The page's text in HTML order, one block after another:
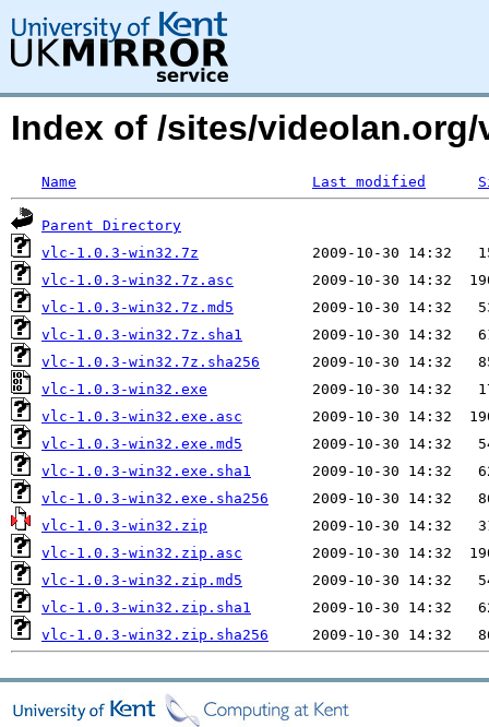
Index of /sites/videolan.org/
Name Last modified
Parent Directory
vlc-1.0.3-win32.7z
vlc-1.0.3-win32.7z.asc
vlc-1.0.3-win32.7z.md5
vlc-1.0.3-win32.7z.sha1
vlc-1.0.3-win32.7z.sha256
vlc-1.0.3-win32.exe
vlc-1.0.3-win32.exe.asc
vlc-1.0.3-win32.exe.md5
vlc-1.0.3-win32.exe.sha1
vlc-1.0.3-win32.exe.sha256
vlc-1.0.3-win32.zip
vlc-1.0.3-win32.zip.asc
vlc-1.0.3-win32.zip.md5
vlc-1.0.3-win32.zip.sha1
vlc-1.0.3-win32.zip.sha256